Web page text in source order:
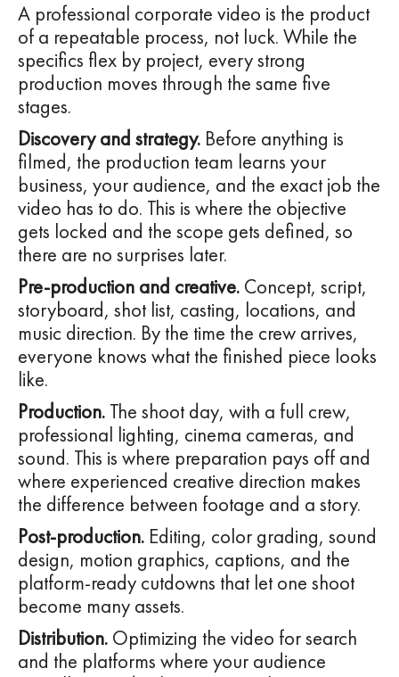
A professional corporate video is the product
of a repeatable process, not luck. While the
specifics flex by project, every strong
production moves through the same five
stages.
Discovery and strategy. Before anything is
filmed, the production team learns your
business, your audience, and the exact job the
video has to do. This is where the objective
gets locked and the scope gets defined, so
there are no surprises later.
Pre-production and creative. Concept, script,
storyboard, shot list, casting, locations, and
music direction. By the time the crew arrives,
everyone knows what the finished piece looks
like.
Production. The shoot day, with a full crew,
professional lighting, cinema cameras, and
sound. This is where preparation pays off and
where experienced creative direction makes
the difference between footage and a story.
Post-production. Editing, color grading, sound
design, motion graphics, captions, and the
platform-ready cutdowns that let one shoot
become many assets.
Distribution. Optimizing the video for search
and the platforms where your audience